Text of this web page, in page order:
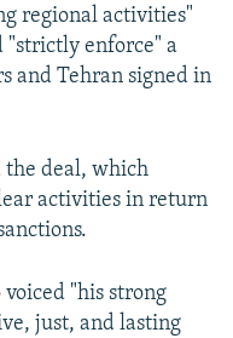
regional activities"
enforce" a
and Tehran signed in
the deal, which
activities in return
"his strong
just, and lasting